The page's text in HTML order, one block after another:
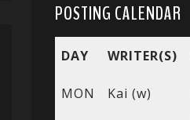
POSTING CALENDAR
DAY WRITER(S)
MON Kai (w)